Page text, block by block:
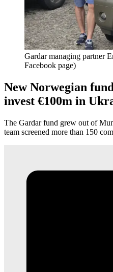
Gardar managing partner
Facebook page)
New Norwegian
invest €100m in
The Gardar fund grew out of
team screened more than 150